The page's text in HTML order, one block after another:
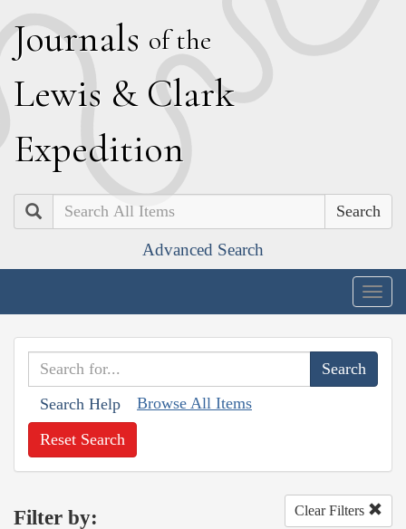
Journals of the
Lewis & Clark
Expedition
Search
Advanced Search
Search Help Browse All Items
Reset Search
Filter by: Clear Filters